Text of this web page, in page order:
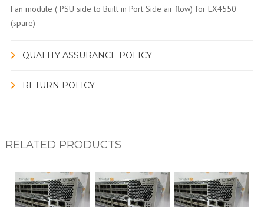
Fan module ( PSU side to Built in Port Side air flow) for EX4550
(spare)
QUALITY ASSURANCE POLICY
RETURN POLICY
RELATED PRODUCTS